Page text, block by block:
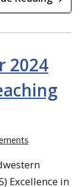
2024
Excellence in